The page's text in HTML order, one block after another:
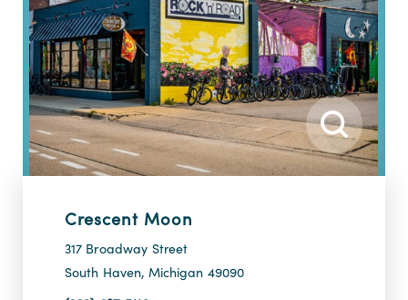
Crescent Moon
317 Broadway Street
South Haven, Michigan 49090